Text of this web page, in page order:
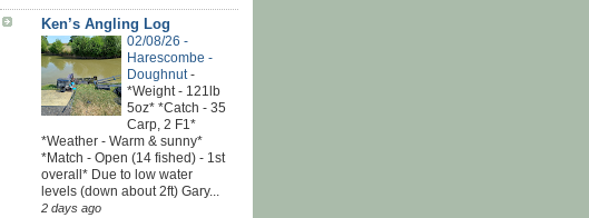
Ken’s Angling Log
02/08/26 -
Harescombe -
Doughnut-
*Weight - 121lb
5oz* *Catch - 35
Carp, 2 F1*
*Weather - Warm & sunny*
*Match - Open (14 fished) - 1st
overall* Due to low water
levels (down about 2ft) Gary...
2 days ago